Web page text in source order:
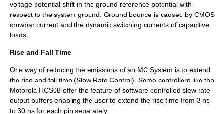
voltage potential shift in the ground reference potential with
respect to the system ground. Ground bounce is caused by CMOS
crowbar current and the dynamic switching currents of capacitive
loads.
Rise and Fall Time
One way of reducing the emissions of an MC System is to extend
the rise and fall time (Slew Rate Control). Some controllers like the
Motorola HCS08 offer the feature of software controlled slew rate
output buffers enabling the user to extend the rise time from 3 ns
to 30 ns for each pin separately.